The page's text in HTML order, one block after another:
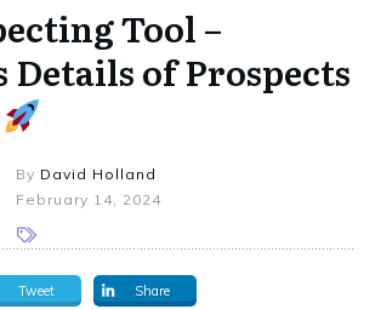
Tool –
Details of Prospects
By David Holland
February 14, 2024
Tweet Share